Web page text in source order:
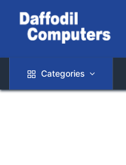
Categories